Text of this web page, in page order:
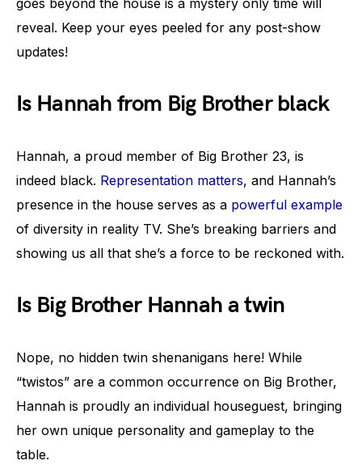
goes beyond the house is a mystery only time will
reveal. Keep your eyes peeled for any post-show
updates!
Is Hannah from Big Brother black
Hannah, a proud member of Big Brother 23, is
indeed black. Representation matters, and Hannah’s
presence in the house serves as a powerful example
of diversity in reality TV. She’s breaking barriers and
showing us all that she’s a force to be reckoned with.
Is Big Brother Hannah a twin
Nope, no hidden twin shenanigans here! While
“twistos” are a common occurrence on Big Brother,
Hannah is proudly an individual houseguest, bringing
her own unique personality and gameplay to the
table.